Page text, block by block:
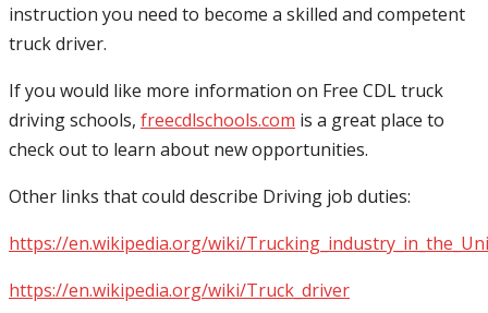
instruction you need to become a skilled and competent
truck driver.
If you would like more information on Free CDL truck
driving schools, freecdlschools.com is a great place to
check out to learn about new opportunities.
Other links that could describe Driving job duties:
https://en.wikipedia.org/wiki/
https://en.wikipedia.org/wiki/Truck_driver